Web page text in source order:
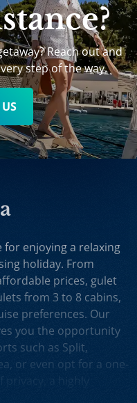
Reach out and
step of the way.
for enjoying a relaxing
holiday. From
prices, gulet
from 3 to 8 cabins,
preferences. Our
you the opportunity
such as Split,
or even opt for a one-
privacy, a highly